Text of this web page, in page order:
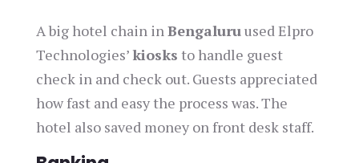
A big hotel chain inBengaluruused Elpro
Technologies’kiosks to handle guest
check in and check out. Guests appreciated
how fast and easy the process was. The
hotel also saved money on front desk staff.